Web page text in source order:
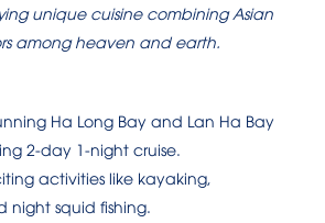
unique cuisine combining Asian
among heaven and earth.
Ha Long Bay and Lan Ha Bay
2-day 1-night cruise.
activities like kayaking,
night squid fishing.